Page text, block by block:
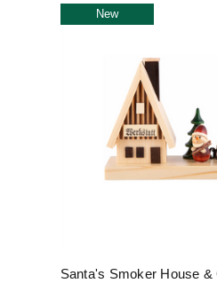
New
Santa's Smoker House &